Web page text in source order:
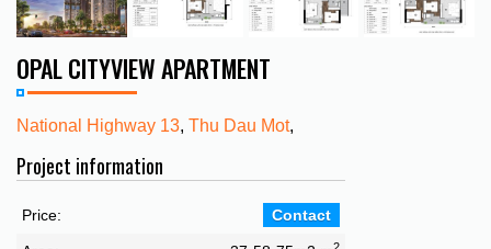
OPAL CITYVIEW APARTMENT
National Highway 13, Thu Dau Mot,
Project information
Price: Contact